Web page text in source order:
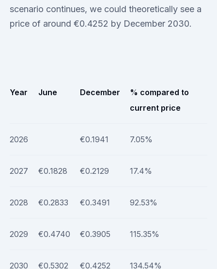
scenario continues, we could theoretically see a
price of around €0.4252 by December 2030.
Year June December
% compared to
current price
2026 €0.1941 7.05%
2027 €0.1828 €0.2129 17.4%
2028 €0.2833 €0.3491 92.53%
2029 €0.4740 €0.3905 115.35%
2030 €0.5302 €0.4252 134.54%